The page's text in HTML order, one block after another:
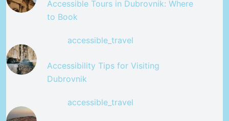
Accessible Tours in Dubrovnik: Where
to Book
accessible_travel
Accessibility Tips for Visiting
Dubrovnik
accessible_travel